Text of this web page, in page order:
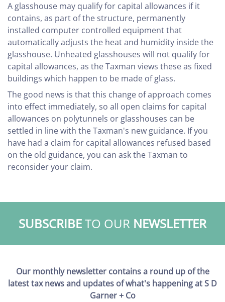
A glasshouse may qualify for capital allowances if it
contains, as part of the structure, permanently
installed computer controlled equipment that
automatically adjusts the heat and humidity inside the
glasshouse. Unheated glasshouses will not qualify for
capital allowances, as the Taxman views these as fixed
buildings which happen to be made of glass.
The good news is that this change of approach comes
into effect immediately, so all open claims for capital
allowances on polytunnels or glasshouses can be
settled in line with the Taxman's new guidance. If you
have had a claim for capital allowances refused based
on the old guidance, you can ask the Taxman to
reconsider your claim.
SUBSCRIBETO OUR NEWSLETTER
Our monthly newsletter contains a round up of the
latest tax news and updates of what's happening at S D
Garner + Co